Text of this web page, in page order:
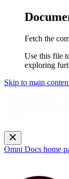
Fetch the
Use this file
exploring
Skip to main
Omni Docs home